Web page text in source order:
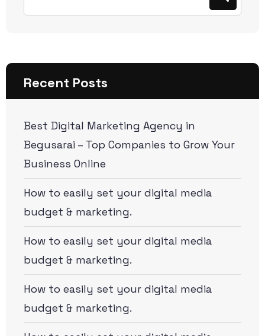
Recent Posts
Best Digital Marketing Agency in
Begusarai – Top Companies to Grow Your
Business Online
How to easily set your digital media
budget & marketing.
How to easily set your digital media
budget & marketing.
How to easily set your digital media
budget & marketing.